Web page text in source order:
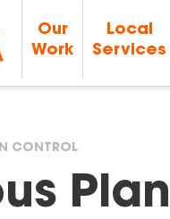
Our
Work
Local
Services
CONTROL